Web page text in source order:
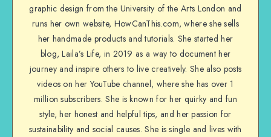
graphic design from the University of the Arts London and
runs her own website, HowCanThis.com, where she sells
her handmade products and tutorials. She started her
blog, Laila’s Life, in 2019 as a way to document her
journey and inspire others to live creatively. She also posts
videos on her YouTube channel, where she has over 1
million subscribers. She is known for her quirky and fun
style, her honest and helpful tips, and her passion for
sustainability and social causes. She is single and lives with